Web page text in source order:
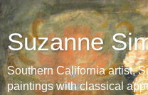
Suzanne
Southern California artist,
paintings with classical